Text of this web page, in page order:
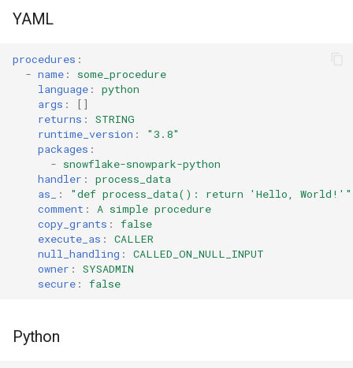
s
a
Tag
View
RowAccessPolicy
SessionPolicy
TagMaskingPolicyReference
YAML
procedures :
- name :
some_procedure
language :
python
args :
[]
returns :
STRING
runtime_version :
"3.8"
packages :
- snowflake-snowpark-python
handler :
process_data
as_
: "def process_data(): return 'Hello,
World!'"
comment :
A simple procedure
copy_grants :
false
execute_as :
CALLER
null_handling :
CALLED_ON_NULL_INPUT
owner :
SYSADMIN
secure : false
Python